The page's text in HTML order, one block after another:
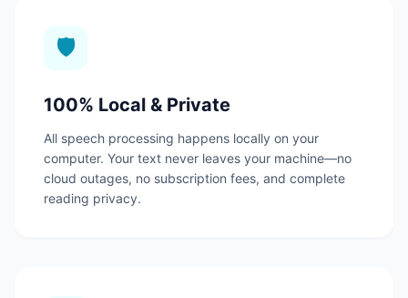
🛡️
100% Local & Private
All speech processing happens locally on your
computer. Your text never leaves your machine—no
cloud outages, no subscription fees, and complete
reading privacy.